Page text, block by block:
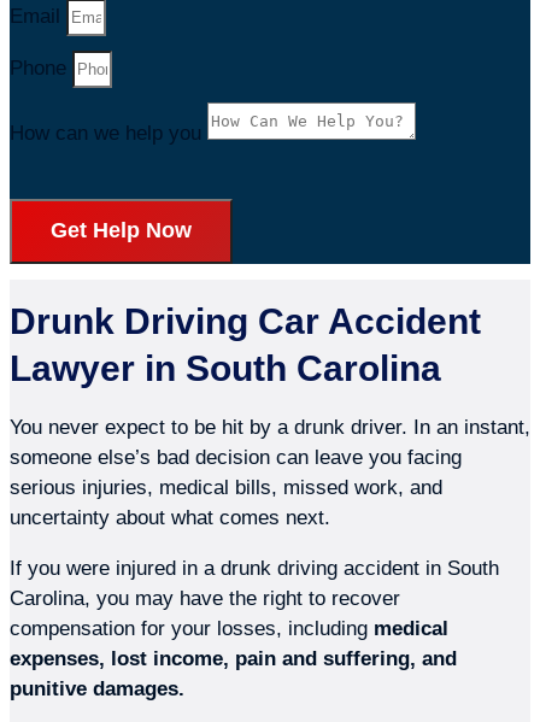
Email
Phone
How can we help you
Get Help Now
Drunk Driving Car Accident
Lawyer in South Carolina
You never expect to be hit by a drunk driver. In an instant,
someone else’s bad decision can leave you facing
serious injuries, medical bills, missed work, and
uncertainty about what comes next.
If you were injured in a drunk driving accident in South
Carolina, you may have the right to recover
compensation for your losses, including medical
expenses, lost income, pain and suffering, and
punitive damages.